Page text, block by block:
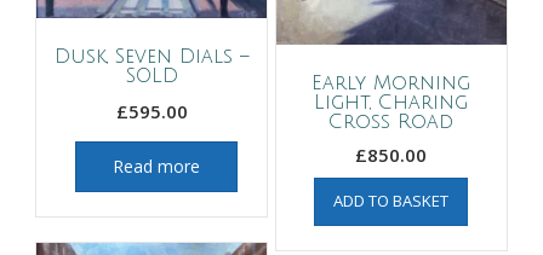
Dusk, Seven Dials –
SOLD
£595.00
Read more
Early Morning
Light, Charing
Cross Road
£850.00
ADD TO BASKET